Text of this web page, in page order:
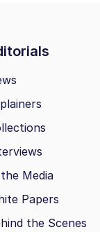
Media
Papers
the Scenes